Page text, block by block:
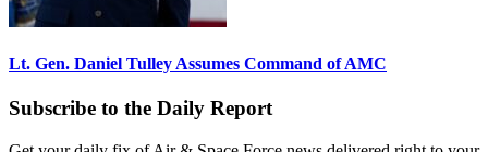
Lt. Gen. Daniel Tulley Assumes Command of AMC
Subscribe to the Daily Report